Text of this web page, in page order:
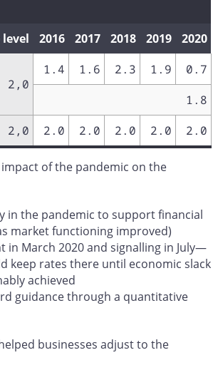
level 2016 2017 2018 2019
2020
2,0
1.4 1.6 2.3 1.9
0.7
1.8
2,0 2.0 2.0 2.0 2.0 2.0
of the pandemic on the
in the pandemic to support financial
market functioning improved)
March 2020 and signalling in July—
keep rates there until economic slack
achieved
guidance through a quantitative
businesses adjust to the